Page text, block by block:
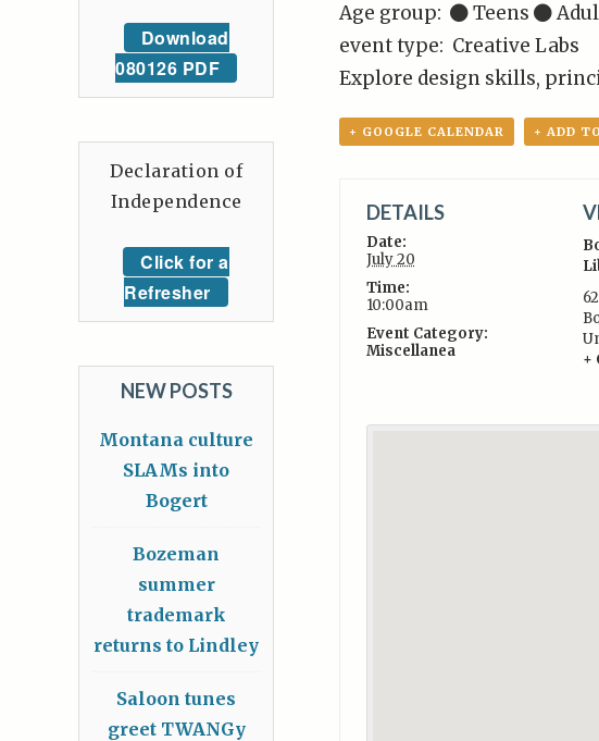
Age group:
Teens
event type: Creative Labs
Explore design skills,
+ GOOGLE CALENDAR + ADD
DETAILS
Date:
July 20
Time:
10:00am
Event Category:
Miscellanea
+
Download
080126 PDF
Declaration of
Independence
Click for a
Refresher
NEW POSTS
Montana culture
SLAMs into
Bogert
Bozeman
summer
trademark
returns to Lindley
Saloon tunes
greet TWANGy